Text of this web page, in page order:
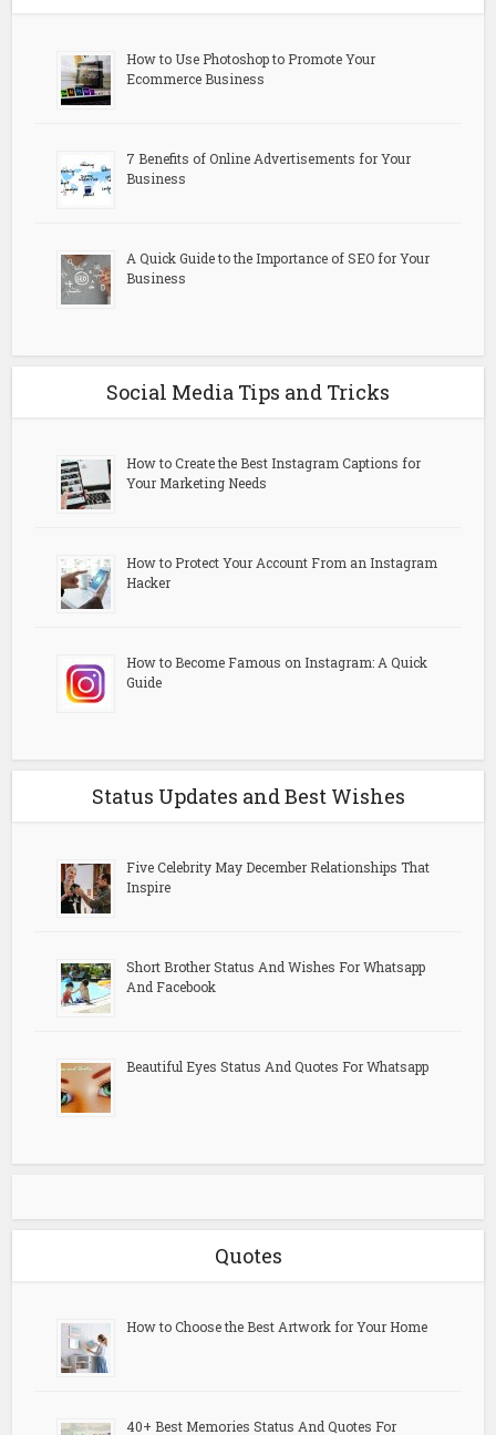
How to Use Photoshop to Promote Your
Ecommerce Business
7 Benefits of Online Advertisements for Your
Business
A Quick Guide to the Importance of SEO for Your
Business
Social Media Tips and Tricks
How to Create the Best Instagram Captions for
Your Marketing Needs
How to Protect Your Account From an Instagram
Hacker
How to Become Famous on Instagram: A Quick
Guide
Status Updates and Best Wishes
Five Celebrity May December Relationships That
Inspire
Short Brother Status And Wishes For Whatsapp
And Facebook
Beautiful Eyes Status And Quotes For Whatsapp
Quotes
How to Choose the Best Artwork for Your Home
40+ Best Memories Status And Quotes For